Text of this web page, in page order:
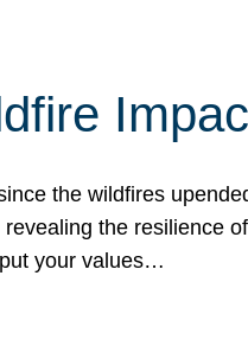
the wildfires
the resilience
your values…